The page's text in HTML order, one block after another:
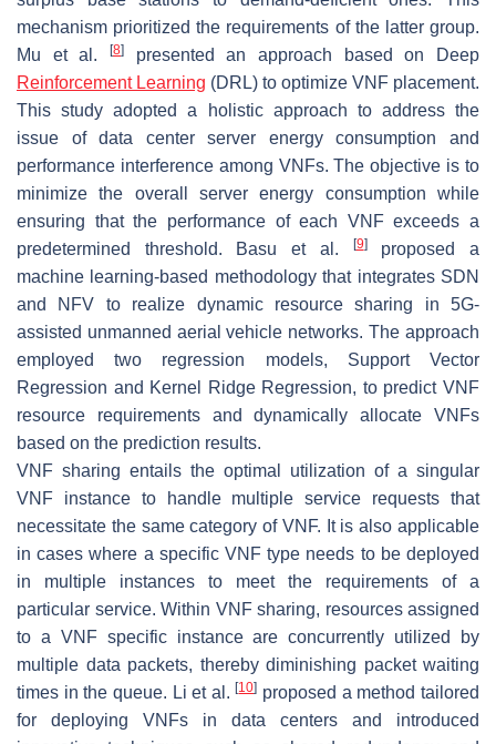
mechanism prioritized the requirements of the latter group.
Mu et al.
[8]
presented an approach based on Deep
Reinforcement Learning (DRL) to optimize VNF placement.
This study adopted a holistic approach to address the
issue of data center server energy consumption and
performance interference among VNFs. The objective is to
minimize the overall server energy consumption while
ensuring that the performance of each VNF exceeds a
predetermined threshold. Basu et al.
[9]proposed a
machine learning-based methodology that integrates SDN
and NFV to realize dynamic resource sharing in 5G-
assisted unmanned aerial vehicle networks. The approach
employed two regression models, Support Vector
Regression and Kernel Ridge Regression, to predict VNF
resource requirements and dynamically allocate VNFs
based on the prediction results.
VNF sharing entails the optimal utilization of a singular
VNF instance to handle multiple service requests that
necessitate the same category of VNF. It is also applicable
in cases where a specific VNF type needs to be deployed
in multiple instances to meet the requirements of a
particular service. Within VNF sharing, resources assigned
to a VNF specific instance are concurrently utilized by
multiple data packets, thereby diminishing packet waiting
times in the queue. Li et al.[10] proposed a method tailored
for deploying VNFs in data centers and introduced